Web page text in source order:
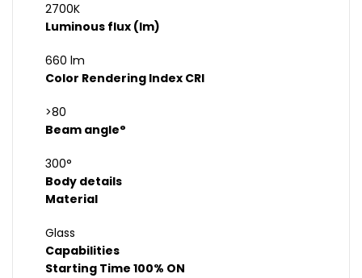
2700K
Luminous flux (lm)
660 lm
Color Rendering Index CRI
>80
Beam angle°
300°
Body details
Material
Glass
Capabilities
Starting Time 100% ON